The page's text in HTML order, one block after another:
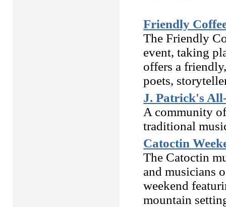
Friendly
The Friendly
event, taking
offers a
poets,
J. Patrick's
A community
traditional
Catoctin
The Catoctin
and musicians
weekend
mountain